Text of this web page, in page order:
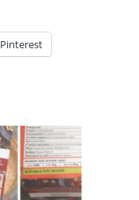
Pinterest